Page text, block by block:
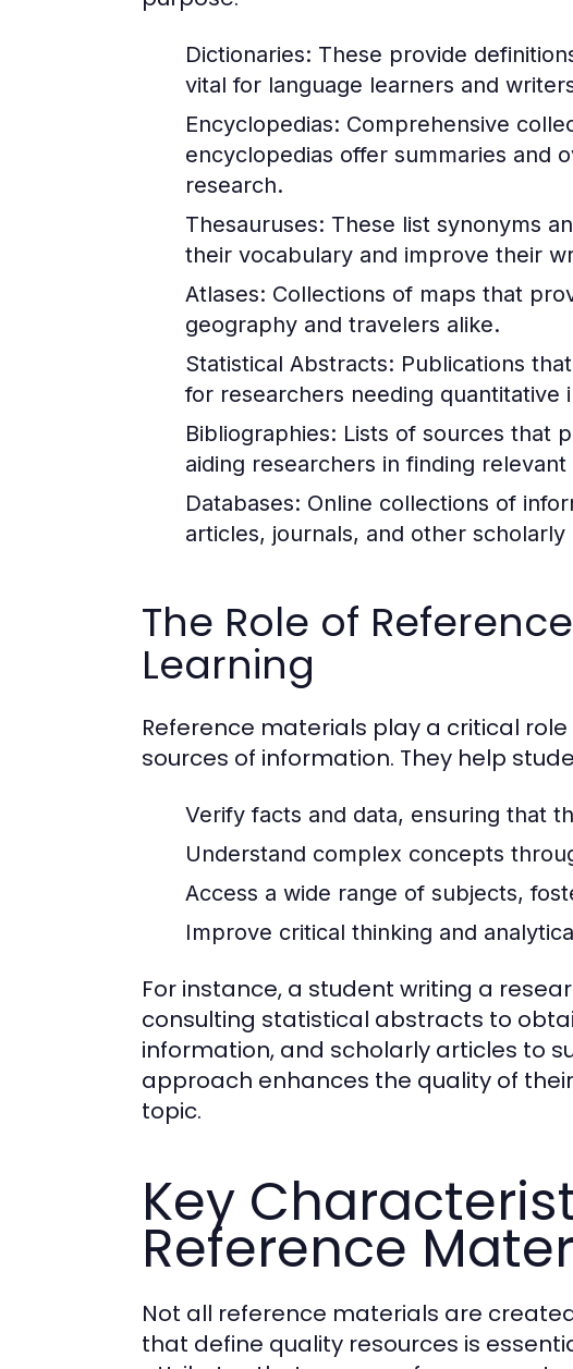
Dictionaries: These provide
vital for language learners and
Encyclopedias: Comprehensive
encyclopedias offer summaries and
research.
Thesauruses: These list synonyms
their vocabulary and improve their
Atlases: Collections of maps that
geography and travelers alike.
Statistical Abstracts: Publications
for researchers needing quantitative
Bibliographies: Lists of sources that
aiding researchers in finding
Databases: Online collections of
articles, journals, and other scholarly
The Role of
Learning
Reference materials play a critical
sources of information. They help
Verify facts and data, ensuring that
Understand complex concepts
Access a wide range of subjects,
Improve critical thinking and
For instance, a student writing a
consulting statistical abstracts to
information, and scholarly articles to
approach enhances the quality of
topic.
Key
Reference
Not all reference materials are
that define quality resources is